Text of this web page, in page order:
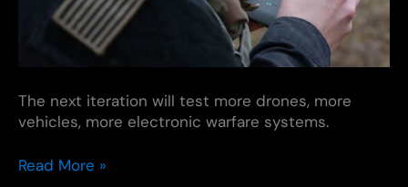
The next iteration will test more drones, more
vehicles, more electronic warfare systems.
The
Read More »